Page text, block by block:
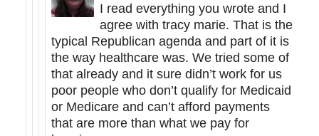
I read everything you wrote and I
agree with tracy marie. That is the
typical Republican agenda and part of it is
the way healthcare was. We tried some of
that already and it sure didn’t work for us
poor people who don’t qualify for Medicaid
or Medicare and can’t afford payments
that are more than what we pay for